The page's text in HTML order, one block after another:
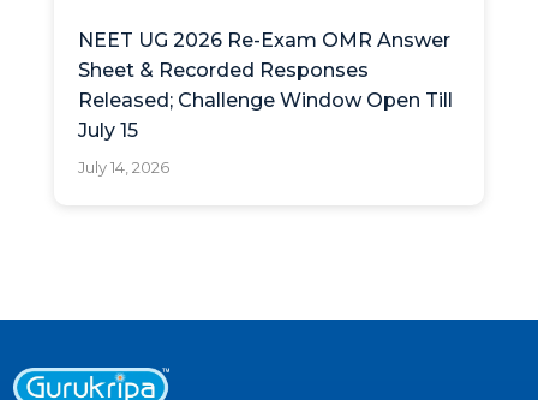
NEET UG 2026 Re-Exam OMR Answer
Sheet & Recorded Responses
Released; Challenge Window Open Till
July 15
July 14, 2026